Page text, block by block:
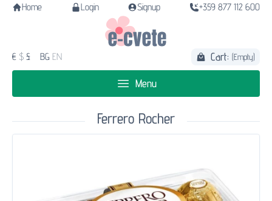
Home Login Signup +359 877 112 600
€ $ £ BG EN Cart: (Empty)
Menu
Ferrero Rocher